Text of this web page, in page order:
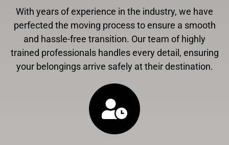
With years of experience in the industry, we have
perfected the moving process to ensure a smooth
and hassle-free transition. Our team of highly
trained professionals handles every detail, ensuring
your belongings arrive safely at their destination.